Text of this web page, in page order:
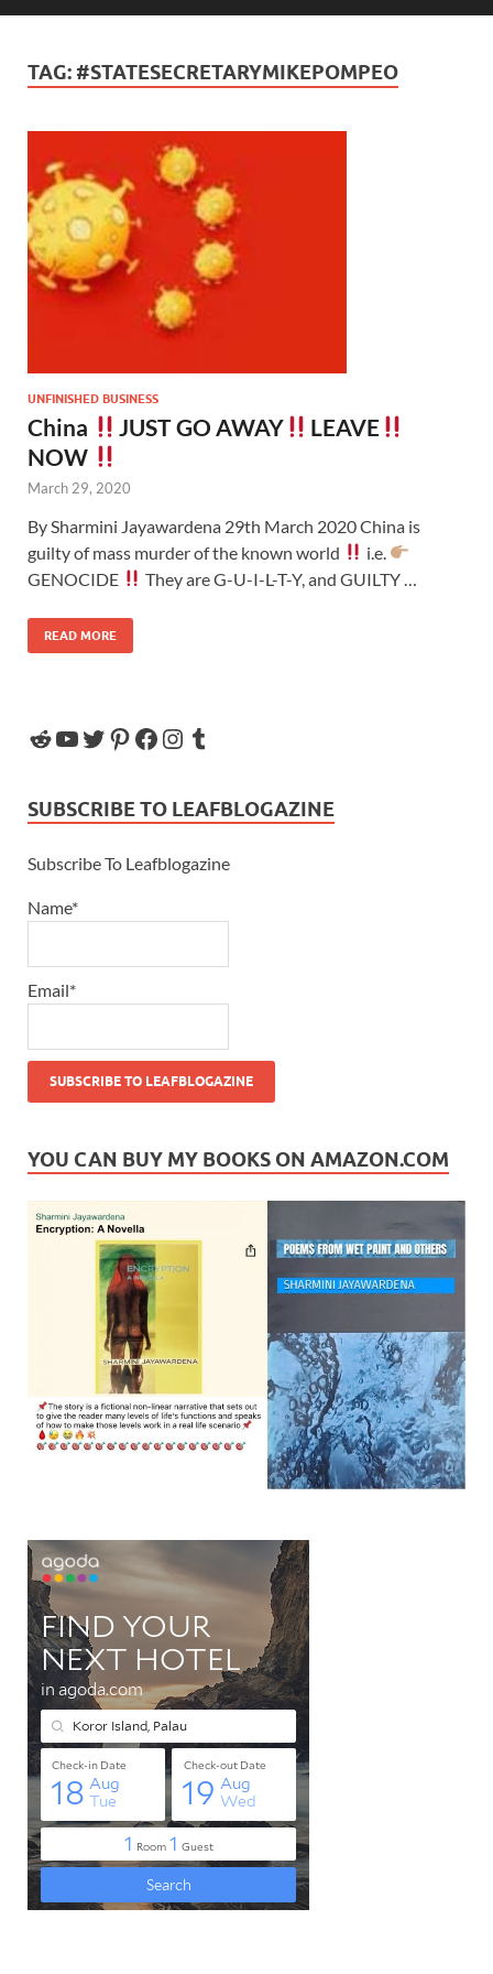
TAG: #STATESECRETARYMIKEPOMPEO
UNFINISHED BUSINESS
China JUST GO AWAY
LEAVE
NOW
March 29, 2020
By Sharmini Jayawardena 29th March 2020 China is
guilty of mass murder of the known world
i.e.
GENOCIDE
They are G-U-I-L-T-Y, and GUILTY …
READ MORE
SUBSCRIBE TO LEAFBLOGAZINE
Subscribe To Leafblogazine
Name*
Email*
YOU CAN BUY MY BOOKS ON AMAZON.COM